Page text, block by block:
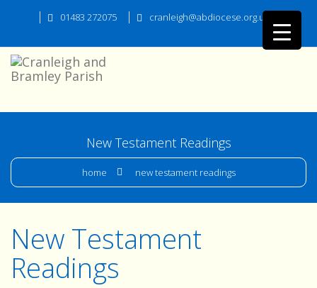
01483 272075 cranleigh@abdiocese.org.uk
New Testament Readings
home new testament readings
New Testament
Readings